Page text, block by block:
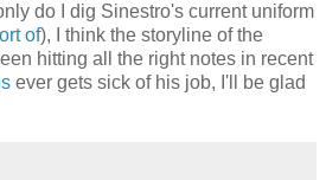
do I dig Sinestro's current uniform
of), I think the storyline of the
hitting all the right notes in recent
ever gets sick of his job, I'll be glad